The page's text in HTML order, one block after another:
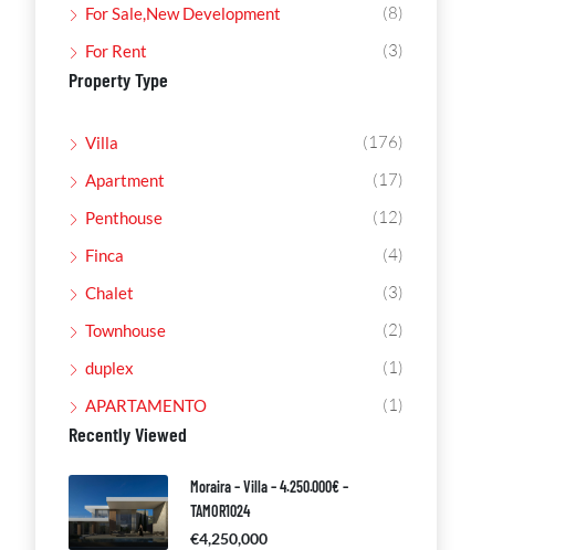
For Sale,New Development (8)
For Rent (3)
Property Type
Villa (176)
Apartment (17)
Penthouse (12)
Finca (4)
Chalet (3)
Townhouse (2)
duplex (1)
APARTAMENTO (1)
Recently Viewed
Moraira – Villa – 4.250.000€ –
TAMOR1024
€4,250,000